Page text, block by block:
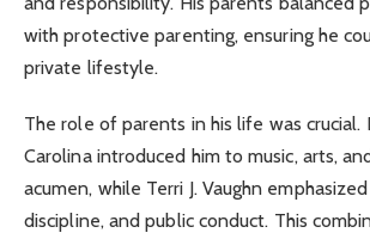
with protective parenting, ensuring he
private lifestyle.
The role of parents in his life was crucial.
Carolina introduced him to music, arts,
acumen, while Terri J. Vaughn
discipline, and public conduct. This